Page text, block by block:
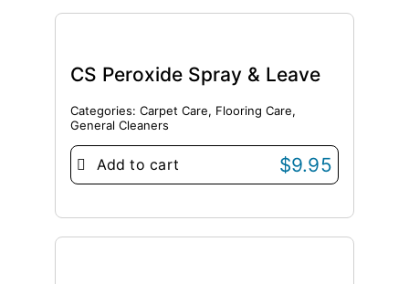
CS Peroxide Spray & Leave
Categories: Carpet Care, Flooring Care,
General Cleaners
Add to cart $9.95